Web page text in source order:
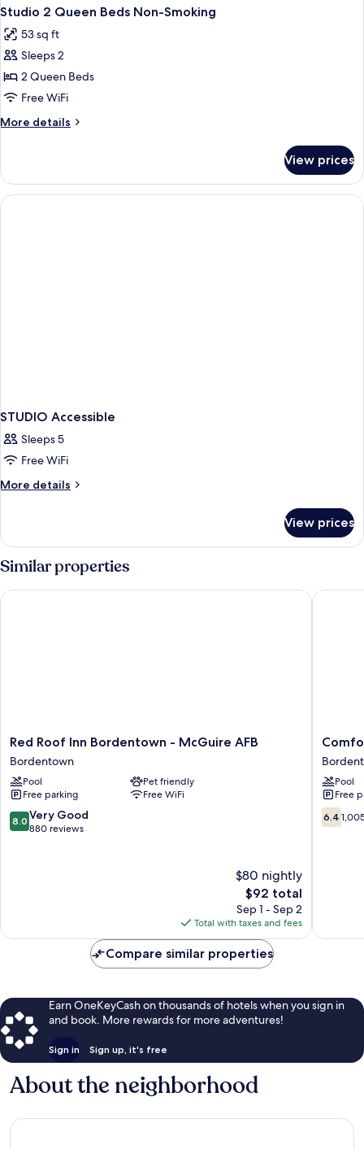
Studio 2 Queen Beds Non-Smoking
53 sq ft
Sleeps 2
2 Queen Beds
Free WiFi
More details
More
2
Queen
Beds
View prices
STUDIO Accessible
Sleeps 5
Free WiFi
More details
More
Accessible
View prices
Similar properties
Red
Roof
Inn
Bordentown
-
McGuire
AFB
Red Roof Inn Bordentown - McGuire AFB
Bordentown
Pool
Pet friendly
Free parking
Free WiFi
8.0
out
8.0 Very Good
880 reviews
$80 nightly
The
price
is
$92
$92 total
Sep 1 - Sep 2
Total with taxes and fees
Red Roof Inn Bordentown - McGuire AFB
Comfort
Inn
near
NJ
Pool
Free
6.4
out
6.4
Compare similar properties
Earn OneKeyCash on thousands of hotels when you sign in
and book. More rewards for more adventures!
Sign in Sign up, it's free
About the neighborhood